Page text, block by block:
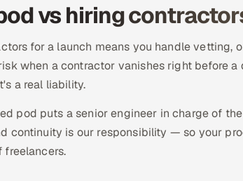
vs hiring
for a launch means you handle
when a contractor vanishes right before
a real liability.
pod puts a senior engineer in charge of
continuity is our responsibility — so your
freelancers.